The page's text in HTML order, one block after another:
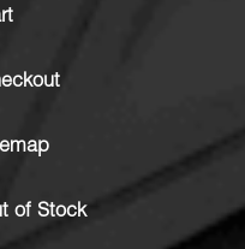
of Stock